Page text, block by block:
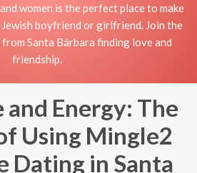
women is the perfect place to make
Jewish boyfriend or girlfriend. Join the
Santa Bárbara finding love and
friendship.
and Energy: The
Using Mingle2
Dating in Santa